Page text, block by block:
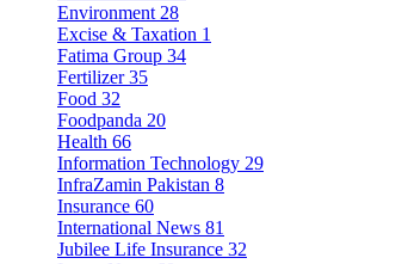
Environment 28
Excise & Taxation 1
Fatima Group 34
Fertilizer 35
Food 32
Foodpanda 20
Health 66
Information Technology 29
InfraZamin Pakistan 8
Insurance 60
International News 81
Jubilee Life Insurance 32